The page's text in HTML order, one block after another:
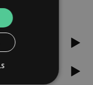
Spotify
Apple Music